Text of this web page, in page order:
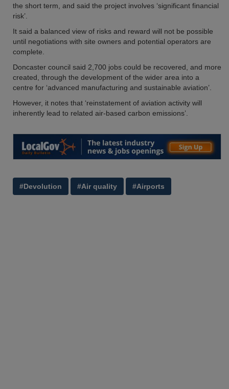
the short term, and said the project involves ‘significant financial
risk’.
It said a balanced view of risks and reward will not be possible
until negotiations with site owners and potential operators are
complete.
Doncaster council said 2,700 jobs could be recovered, and more
created, through the development of the wider area into a
centre for ‘advanced manufacturing and sustainable aviation’.
However, it notes that ‘reinstatement of aviation activity will
inherently lead to related air-based carbon emissions’.
#Devolution #Air quality #Airports